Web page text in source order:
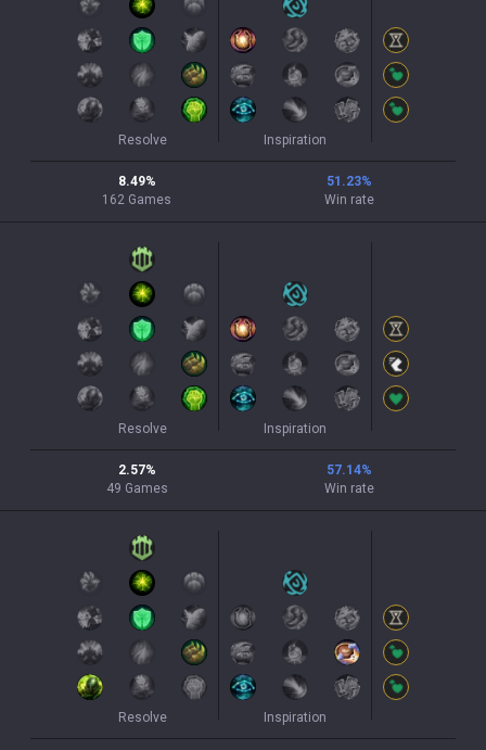
Resolve Inspiration
8.49%
162 Games
51.23%
Win rate
Resolve Inspiration
2.57%
49 Games
57.14%
Win rate
Resolve Inspiration